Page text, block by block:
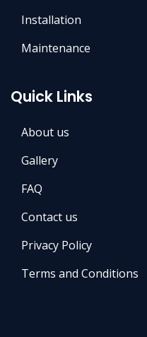
Installation
Maintenance
Quick Links
About us
Gallery
FAQ
Contact us
Privacy Policy
Terms and Conditions